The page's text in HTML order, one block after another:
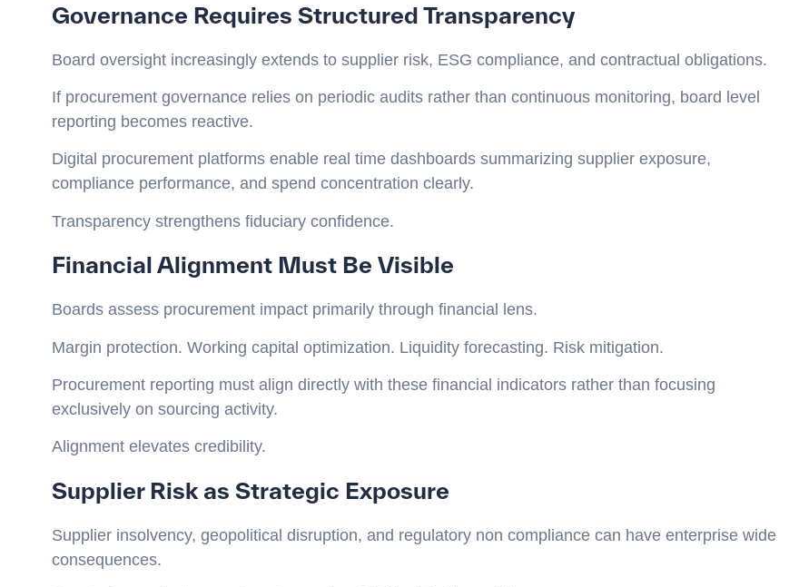
Governance Requires Structured Transparency
Board oversight increasingly extends to supplier risk, ESG compliance, and contractual obligations.
If procurement governance relies on periodic audits rather than continuous monitoring, board level
reporting becomes reactive.
Digital procurement platforms enable real time dashboards summarizing supplier exposure,
compliance performance, and spend concentration clearly.
Transparency strengthens fiduciary confidence.
Financial Alignment Must Be Visible
Boards assess procurement impact primarily through financial lens.
Margin protection. Working capital optimization. Liquidity forecasting. Risk mitigation.
Procurement reporting must align directly with these financial indicators rather than focusing
exclusively on sourcing activity.
Alignment elevates credibility.
Supplier Risk as Strategic Exposure
Supplier insolvency, geopolitical disruption, and regulatory non compliance can have enterprise wide
consequences.